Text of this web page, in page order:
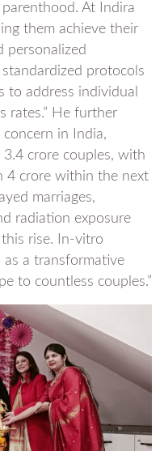
At Indira
them achieve their
personalized
protocols
to address individual
rates.” He further
in India,
crore couples, with
4 crore within the next
marriages,
radiation exposure
rise. In-vitro
as a transformative
to countless couples.”